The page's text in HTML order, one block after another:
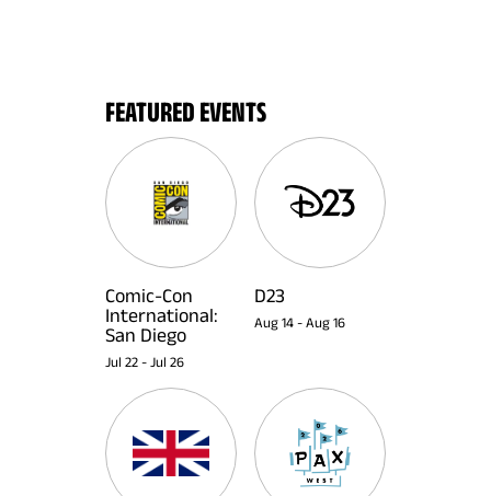
FEATURED EVENTS
Comic-Con
International:
San Diego
Jul 22 - Jul 26
D23
Aug 14 - Aug 16